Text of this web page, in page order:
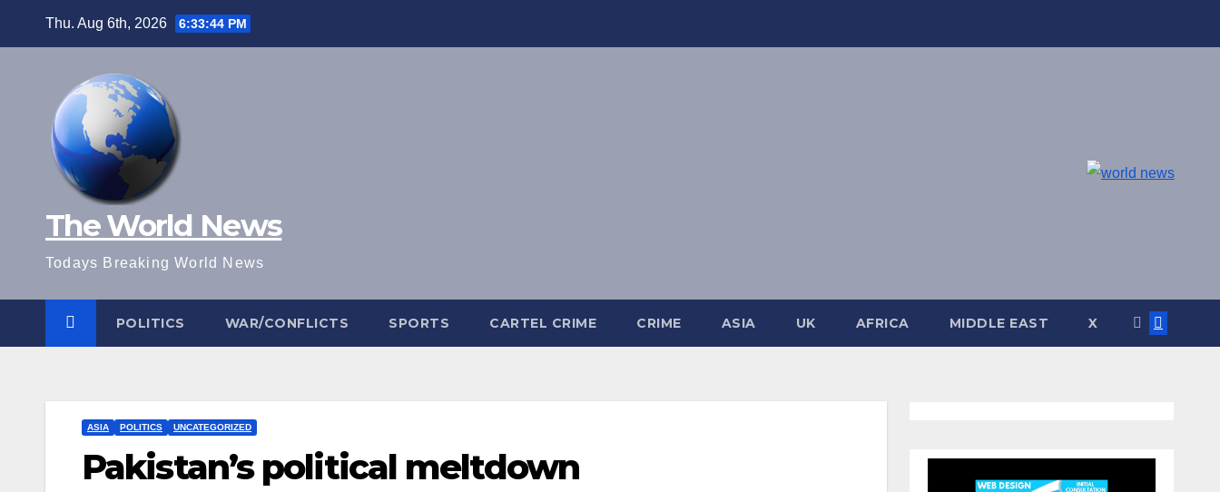
Thu. Aug 6th, 2026 6:33:45 PM
The World News
Todays Breaking World News
POLITICS WAR/CONFLICTS SPORTS CARTEL CRIME CRIME ASIA UK AFRICA MIDDLE EAST X
ASIA POLITICS UNCATEGORIZED
Pakistan’s political meltdown